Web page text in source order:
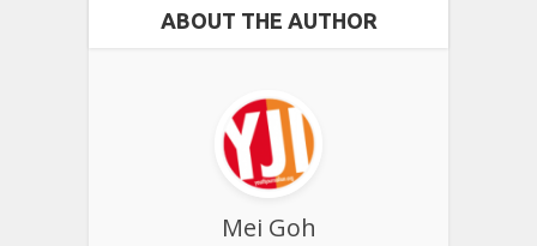
ABOUT THE AUTHOR
Mei Goh